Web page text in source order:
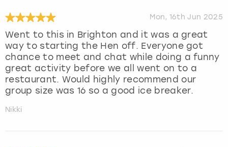
Mon, 16th Jun 2025
Went to this in Brighton and it was a great
way to starting the Hen off. Everyone got
chance to meet and chat while doing a funny
great activity before we all went on to a
restaurant. Would highly recommend our
group size was 16 so a good ice breaker.
Nikki